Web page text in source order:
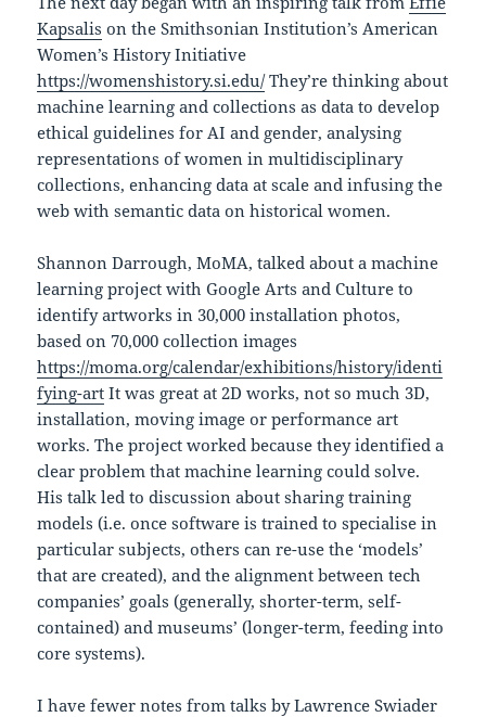
Kapsalis on the Smithsonian Institution’s American
Women’s History Initiative
https://womenshistory.si.edu/They’re thinking about
machine learning and collections as data to develop
ethical guidelines for AI and gender, analysing
representations of women in multidisciplinary
collections, enhancing data at scale and infusing the
web with semantic data on historical women.
Shannon Darrough, MoMA, talked about a machine
learning project with Google Arts and Culture to
identify artworks in 30,000 installation photos,
based on 70,000 collection images
https://moma.org/calendar/exhibitions/history/identi
fying-art It was great at 2D works, not so much 3D,
installation, moving image or performance art
works. The project worked because they identified a
clear problem that machine learning could solve.
His talk led to discussion about sharing training
models (i.e. once software is trained to specialise in
particular subjects, others can re-use the ‘models’
that are created), and the alignment between tech
companies’ goals (generally, shorter-term, self-
contained) and museums’ (longer-term, feeding into
core systems).
I have fewer notes from talks by Lawrence Swiader